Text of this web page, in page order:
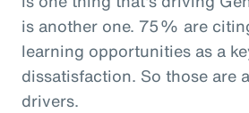
is another one. 75% are
learning opportunities as a
dissatisfaction. So those are
drivers.